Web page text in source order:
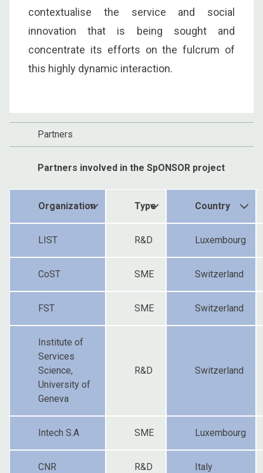
contextualise the service and social
innovation that is being sought and
concentrate its efforts on the fulcrum of
this highly dynamic interaction.
Partners
Partners involved in the SpONSOR project
Organization Type Country
LIST R&D Luxembourg
CoST SME Switzerland
FST SME Switzerland
Institute of
Services
Science,
University of
Geneva
R&D Switzerland
Intech S.A SME Luxembourg
CNR R&D Italy